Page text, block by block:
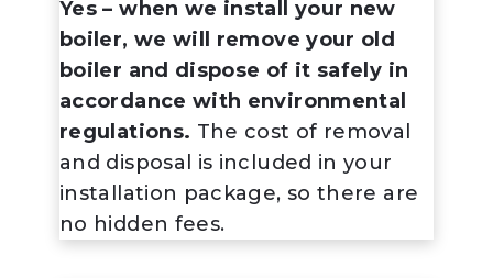
Yes – when we install your new
boiler, we will remove your old
boiler and dispose of it safely in
accordance with environmental
regulations. The cost of removal
and disposal is included in your
installation package, so there are
no hidden fees.